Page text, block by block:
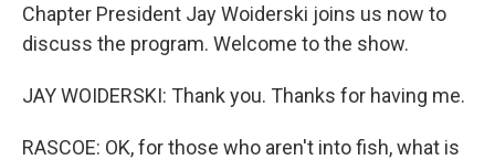
Chapter President Jay Woiderski joins us now to
discuss the program. Welcome to the show.
JAY WOIDERSKI: Thank you. Thanks for having me.
RASCOE: OK, for those who aren't into fish, what is